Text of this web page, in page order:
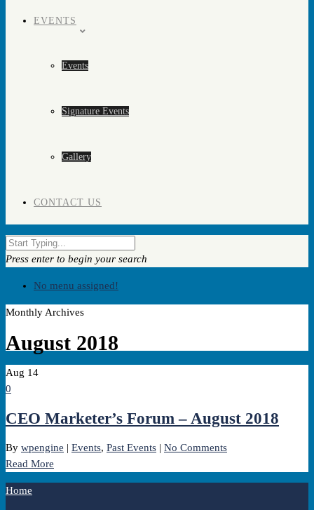
EVENTS
Events
Signature Events
Gallery
CONTACT US
Press enter to begin your search
No menu assigned!
Monthly Archives
August 2018
Aug 14
0
CEO Marketer’s Forum – August 2018
By wpengine | Events, Past Events | No Comments
Read More
Home